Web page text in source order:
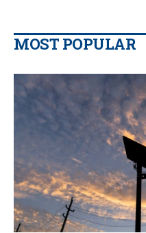
MOST POPULAR